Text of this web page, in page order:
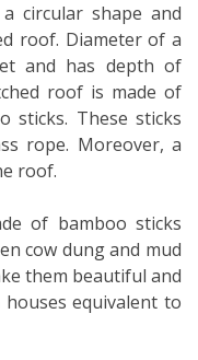
circular shape and
roof. Diameter of a
and has depth of
roof is made of
sticks. These sticks
rope. Moreover, a
roof.
of bamboo sticks
cow dung and mud
them beautiful and
equivalent to